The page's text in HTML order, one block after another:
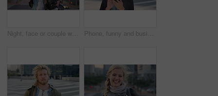
Night, face or couple with freedom in city, travel holiday or abroad sightseeing in weekend break. Portrait, bonding or happy people with evening tourism for vacation, bokeh or support in New York Phone, funny and business woman in city, real estate notification and scroll post on internet. Mobile, realtor and happy person outdoor, property listing and laughing at meme online with wind